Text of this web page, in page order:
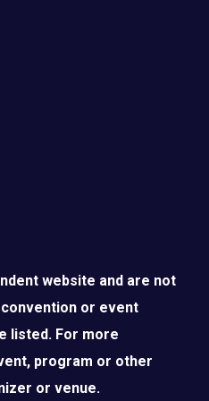
website and are not
or event
listed. For more
program or other
or venue.